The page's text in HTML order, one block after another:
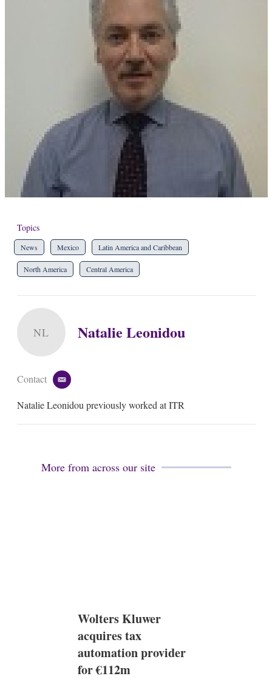
Topics
News Mexico Latin America and Caribbean
North America Central America
NL Natalie Leonidou
Contact
e
a
l
Natalie Leonidou previously worked at ITR
More from across our site
Wolters Kluwer
acquires tax
automation provider
for €112m